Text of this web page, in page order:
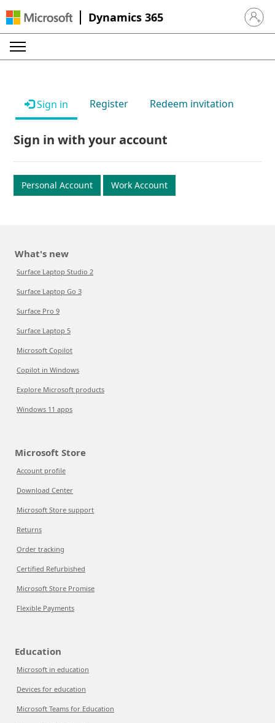
Dynamics 365 Sign in
Sign in Register Redeem invitation
Sign in with your account
Personal Account Work Account
What's new
Surface Laptop Studio 2
Surface Laptop Go 3
Surface Pro 9
Surface Laptop 5
Microsoft Copilot
Copilot in Windows
Explore Microsoft products
Windows 11 apps
Microsoft Store
Account profile
Download Center
Microsoft Store support
Returns
Order tracking
Certified Refurbished
Microsoft Store Promise
Flexible Payments
Education
Microsoft in education
Devices for education
Microsoft Teams for Education